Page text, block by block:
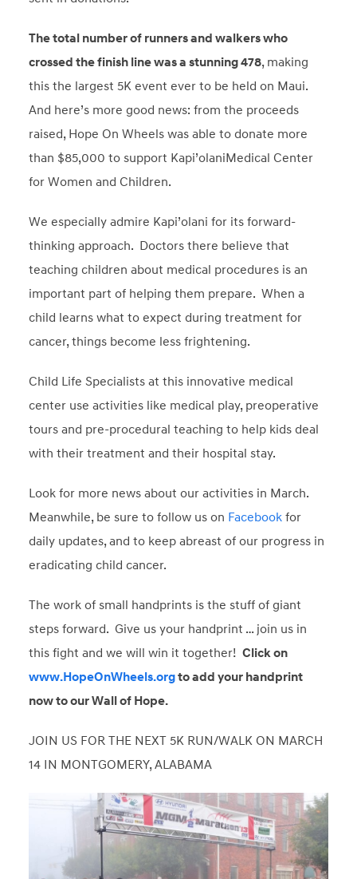
The total number of runners and walkers who
crossed the finish line was a stunning 478, making
this the largest 5K event ever to be held on Maui.
And here’s more good news: from the proceeds
raised, Hope On Wheels was able to donate more
than $85,000 to support Kapi’olaniMedical Center
for Women and Children.
We especially admire Kapi’olani for its forward-
thinking approach. Doctors there believe that
teaching children about medical procedures is an
important part of helping them prepare. When a
child learns what to expect during treatment for
cancer, things become less frightening.
Child Life Specialists at this innovative medical
center use activities like medical play, preoperative
tours and pre-procedural teaching to help kids deal
with their treatment and their hospital stay.
Look for more news about our activities in March.
Meanwhile, be sure to follow us on Facebookfor
daily updates, and to keep abreast of our progress in
eradicating child cancer.
The work of small handprints is the stuff of giant
steps forward. Give us your handprint … join us in
this fight and we will win it together! Click on
www.HopeOnWheels.orgto add your handprint
now to our Wall of Hope.
JOIN US FOR THE NEXT 5K RUN/WALK ON MARCH
14 IN MONTGOMERY, ALABAMA